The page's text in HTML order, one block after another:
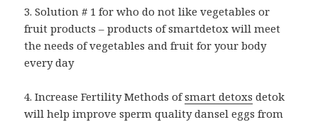
3. Solution # 1 for who do not like vegetables or
fruit products – products of smartdetox will meet
the needs of vegetables and fruit for your body
every day
4. Increase Fertility Methods ofsmart detoxs detok
will help improve sperm quality dansel eggs from